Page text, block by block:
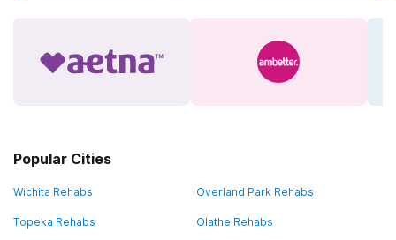
Popular Cities
Wichita Rehabs Overland Park Rehabs
Topeka Rehabs Olathe Rehabs